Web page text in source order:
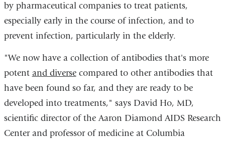
by pharmaceutical companies to treat patients,
especially early in the course of infection, and to
prevent infection, particularly in the elderly.
"We now have a collection of antibodies that's more
potent and diversecompared to other antibodies that
have been found so far, and they are ready to be
developed into treatments," says David Ho, MD,
scientific director of the Aaron Diamond AIDS Research
Center and professor of medicine at Columbia